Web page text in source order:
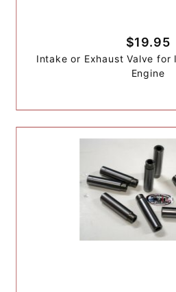
$19.95
Intake or Exhaust Valve for
Engine